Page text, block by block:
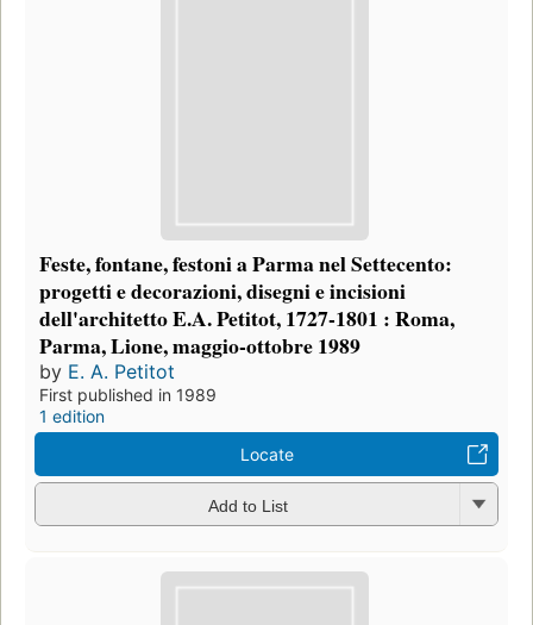
Feste, fontane, festoni a Parma nel Settecento:
progetti e decorazioni, disegni e incisioni
dell'architetto E.A. Petitot, 1727-1801 : Roma,
Parma, Lione, maggio-ottobre 1989
by E. A. Petitot
First published in 1989
1 edition
Locate
Add to List